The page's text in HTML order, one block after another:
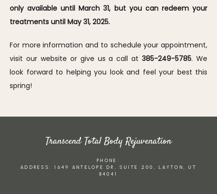
only available until March 31, but you can redeem your
treatments until May 31, 2025.
For more information and to schedule your appointment,
visit our website or give us a call at 385-249-5785. We
look forward to helping you look and feel your best this
spring!
Transcend Total Body Rejuvenation
PHONE:
ADDRESS: 1649 ANTELOPE DR, SUITE 200, LAYTON, UT
84041